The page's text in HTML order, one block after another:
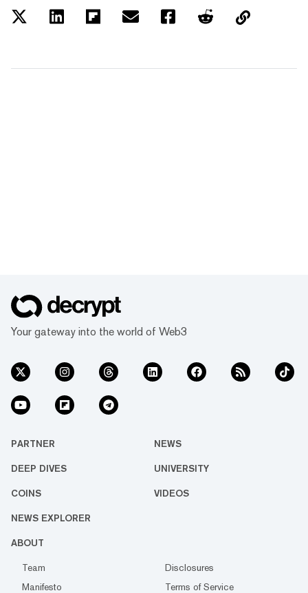
Your gateway into the world of Web3
PARTNER NEWS
DEEP DIVES UNIVERSITY
COINS VIDEOS
NEWS EXPLORER
ABOUT
Team
Disclosures
Manifesto
Terms of Service